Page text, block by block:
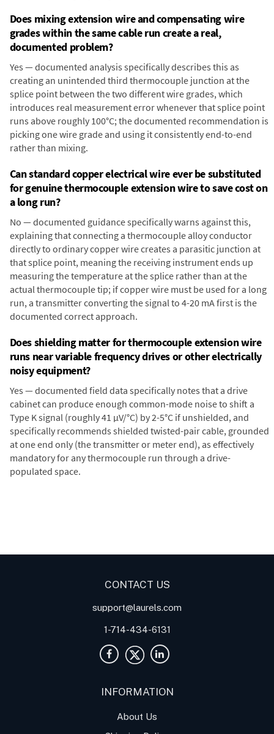
Does mixing extension wire and compensating wire
grades within the same cable run create a real,
documented problem?
Yes — documented analysis specifically describes this as
creating an unintended third thermocouple junction at the
splice point between the two different wire grades, which
introduces real measurement error whenever that splice point
runs above roughly 100°C; the documented recommendation is
picking one wire grade and using it consistently end-to-end
rather than mixing.
Can standard copper electrical wire ever be substituted
for genuine thermocouple extension wire to save cost on
a long run?
No — documented guidance specifically warns against this,
explaining that connecting a thermocouple alloy conductor
directly to ordinary copper wire creates a parasitic junction at
that splice point, meaning the receiving instrument ends up
measuring the temperature at the splice rather than at the
actual thermocouple tip; if copper wire must be used for a long
run, a transmitter converting the signal to 4-20 mA first is the
documented correct approach.
Does shielding matter for thermocouple extension wire
runs near variable frequency drives or other electrically
noisy equipment?
Yes — documented field data specifically notes that a drive
cabinet can produce enough common-mode noise to shift a
Type K signal (roughly 41 µV/°C) by 2-5°C if unshielded, and
specifically recommends shielded twisted-pair cable, grounded
at one end only (the transmitter or meter end), as effectively
mandatory for any thermocouple run through a drive-
populated space.
CONTACT US
support@laurels.com
1-714-434-6131
INFORMATION
About Us